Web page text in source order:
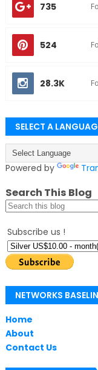
735
524
28.3K
SELECT A
Powered by
Search This Blog
Subscribe us !
NETWORKS
Home
About
Contact Us